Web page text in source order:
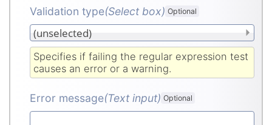
Validation type(Select box) Optional
Specifies if failing the regular expression test
causes an error or a warning.
Error message(Text input) Optional